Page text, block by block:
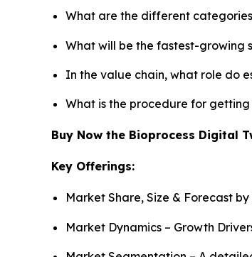
What are the different
What will be the fastest-growing
In the value chain, what role do
What is the procedure for
Buy Now the Bioprocess Digital
Key Offerings:
Market Share, Size & Forecast by
Market Dynamics – Growth